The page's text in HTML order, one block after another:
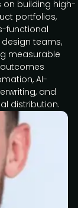
on building high-
portfolios,
functional
teams,
measurable
AI-
and
distribution.